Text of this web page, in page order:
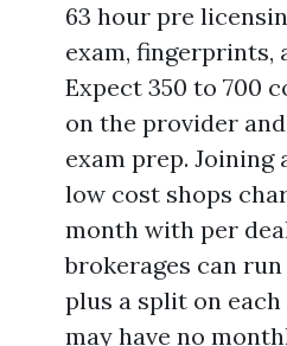
63 hour pre
exam, fingerprints,
Expect 350 to 700
on the provider
exam prep. Joining
low cost shops
month with per
brokerages can
plus a split on
may have no